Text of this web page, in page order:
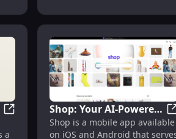
dream of making. No
instrument needed, just
imagination. From your mind
to music.
a
Shop: Your AI-Powered
Shopping Assistant
Shop is a mobile app available
on iOS and Android that